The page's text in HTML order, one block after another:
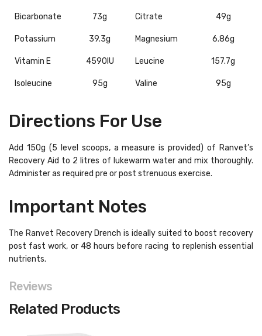
Bicarbonate 73g Citrate 49g
Potassium 39.3g Magnesium 6.86g
Vitamin E 4590IU Leucine 157.7g
Isoleucine 95g Valine 95g
Directions For Use
Add 150g (5 level scoops, a measure is provided) of Ranvet’s
Recovery Aid to 2 litres of lukewarm water and mix thoroughly.
Administer as required pre or post strenuous exercise.
Important Notes
The Ranvet Recovery Drench is ideally suited to boost recovery
post fast work, or 48 hours before racing to replenish essential
nutrients.
Reviews
Related Products